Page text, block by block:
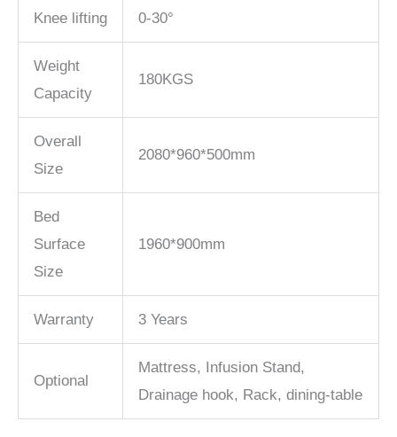
Knee lifting 0-30°
Weight
Capacity
180KGS
Overall
Size
2080*960*500mm
Bed
Surface
Size
1960*900mm
Warranty 3 Years
Optional
Mattress, Infusion Stand,
Drainage hook, Rack, dining-table